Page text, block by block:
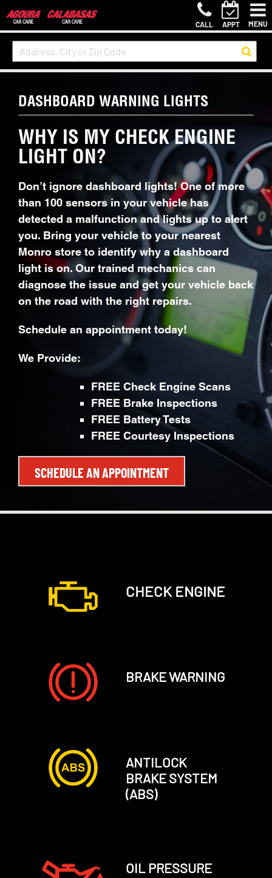
CALL APPT MENU
DASHBOARD WARNING LIGHTS
WHY IS MY CHECK ENGINE
LIGHT ON?
Don’t ignore dashboard lights! One of more
than 100 sensors in your vehicle has
detected a malfunction and lights up to alert
you. Bring your vehicle to your nearest
Monro store to identify why a dashboard
light is on. Our trained mechanics can
diagnose the issue and get your vehicle back
on the road with the right repairs.
Schedule an appointment today!
We Provide:
FREE Check Engine Scans
FREE Brake Inspections
FREE Battery Tests
FREE Courtesy Inspections
SCHEDULE AN APPOINTMENT
CHECK ENGINE
BRAKE WARNING
ANTILOCK
BRAKE SYSTEM
(ABS)
OIL PRESSURE